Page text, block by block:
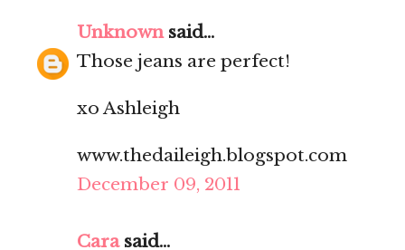
Unknownsaid...
Those jeans are perfect!
xo Ashleigh
www.thedaileigh.blogspot.com
December 09, 2011
Carasaid...